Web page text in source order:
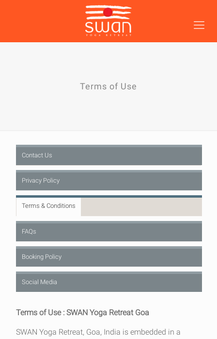
Terms of Use
Contact Us
Privacy Policy
Terms & Conditions
FAQs
Booking Policy
Social Media
Terms of Use : SWAN Yoga Retreat Goa
SWAN Yoga Retreat, Goa, India is embedded in a